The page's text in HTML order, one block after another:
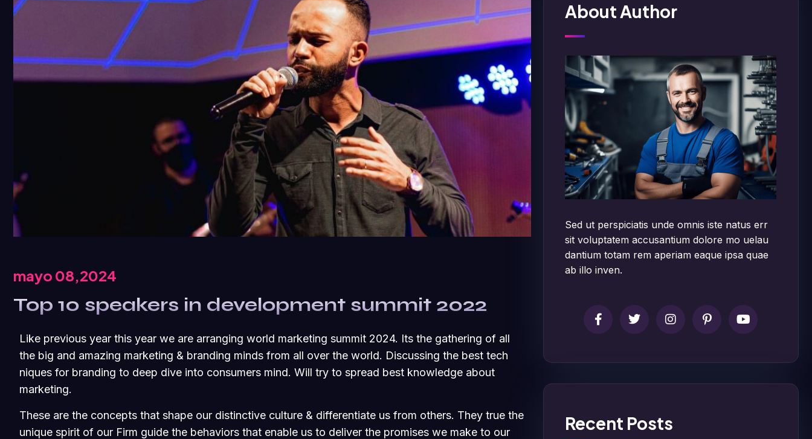
mayo 08,2024
Top 10 speakers in development summit 2022
Like previous year this year we are arranging world marketing summit 2024. Its the gathering of all
the big and amazing marketing & branding minds from all over the world. Discussing the best tech
niques for branding to deep dive into consumers mind. Will try to spread best knowledge about
marketing.
These are the concepts that shape our distinctive culture & differentiate us from others. They true the
unique spirit of our Firm guide the behaviors that enable us to deliver the promises we make to our
About Author
Sed ut perspiciatis unde omnis iste natus err
sit voluptatem accusantium dolore mo uelau
dantium totam rem aperiam eaque ipsa quae
ab illo inven.
Recent Posts